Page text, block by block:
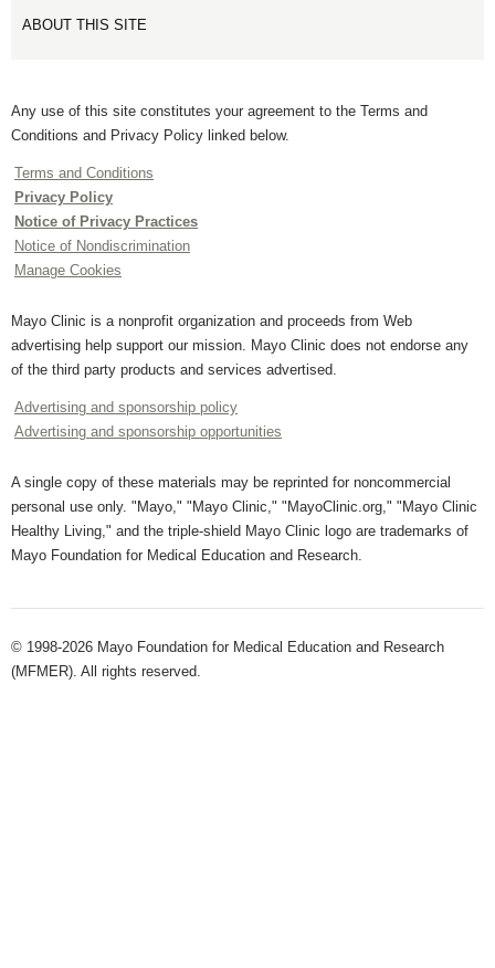
ABOUT THIS SITE
Any use of this site constitutes your agreement to the Terms and
Conditions and Privacy Policy linked below.
Terms and Conditions
Privacy Policy
Notice of Privacy Practices
Notice of Nondiscrimination
Manage Cookies
Mayo Clinic is a nonprofit organization and proceeds from Web
advertising help support our mission. Mayo Clinic does not endorse any
of the third party products and services advertised.
Advertising and sponsorship policy
Advertising and sponsorship opportunities
A single copy of these materials may be reprinted for noncommercial
personal use only. "Mayo," "Mayo Clinic," "MayoClinic.org," "Mayo Clinic
Healthy Living," and the triple-shield Mayo Clinic logo are trademarks of
Mayo Foundation for Medical Education and Research.
© 1998-2026 Mayo Foundation for Medical Education and Research
(MFMER). All rights reserved.